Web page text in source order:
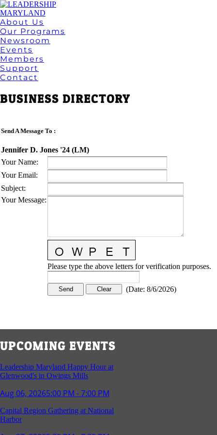
About Us
Our Programs
Newsroom
Events
Members
Support
Contact
BUSINESS DIRECTORY
Send A Message To :
Jennifer D. Jones '24 (LM)
Your Name:
Your Email:
Subject:
Your Message:
Please type the above letters for verification purposes.
(Date: 8/6/2026)
UPCOMING EVENTS
Leadership Maryland Happy Hour at
Glenwood's in Owings Mills
Aug 06, 20265:00 PM - 7:00 PM
Capital Region Gathering at National
Harbor